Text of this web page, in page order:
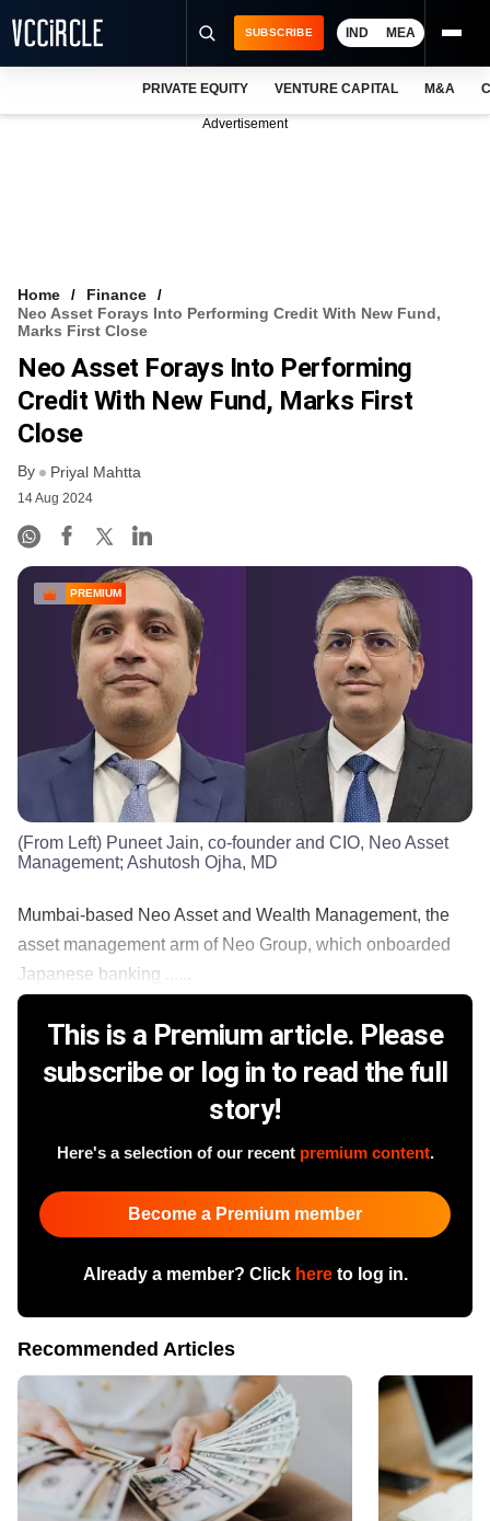
VCC INTELLIGENCE
FREE NEWSLETTER
SUBSCRIBE IND MEA
PRIVATE EQUITY VENTURE CAPITAL M&A
Advertisement
Home
Finance
Neo Asset Forays Into Performing Credit With New Fund,
Marks First Close
Neo Asset Forays Into Performing
Credit With New Fund, Marks First
Close
By Priyal Mahtta
14 Aug 2024
PREMIUM
(From Left) Puneet Jain, co-founder and CIO, Neo Asset
Management; Ashutosh Ojha, MD
Mumbai-based Neo Asset and Wealth Management, the
asset management arm of Neo Group, which onboarded
Japanese banking ......
This is a Premium article. Please
subscribe or log in to read the full
story!
Here's a selection of our recent premium content.
Become a Premium member
Already a member? Click hereto log in.
Recommended Articles